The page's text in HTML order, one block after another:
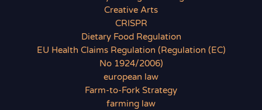
Creative Arts
CRISPR
Dietary Food Regulation
EU Health Claims Regulation (Regulation (EC)
No 1924/2006)
european law
Farm-to-Fork Strategy
farming law